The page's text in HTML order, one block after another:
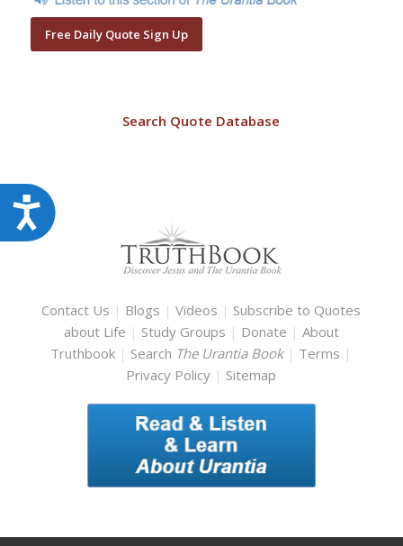
Accessibility
Free Daily Quote Sign Up
Search Quote Database
Contact Us | Blogs |Videos | Subscribe to Quotes
about Life | Study Groups | Donate | About
Truthbook | Search The Urantia Book | Terms |
Privacy Policy | Sitemap